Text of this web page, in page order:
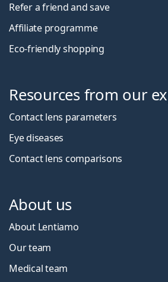
Refer a friend and save
Affiliate programme
Eco-friendly shopping
Resources from our
Contact lens parameters
Eye diseases
Contact lens comparisons
About us
About Lentiamo
Our team
Medical team